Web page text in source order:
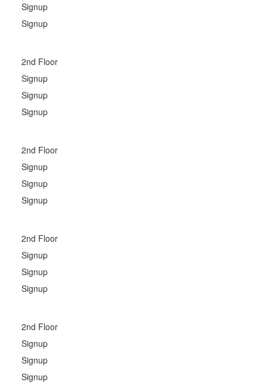
Signup
Signup
2nd Floor
Signup
Signup
Signup
2nd Floor
Signup
Signup
Signup
2nd Floor
Signup
Signup
Signup
2nd Floor
Signup
Signup
Signup